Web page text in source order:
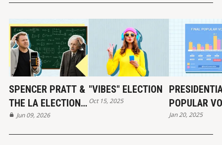
SPENCER PRATT &
THE LA ELECTION:
REAL NUMBERS
Jun 09, 2026
"VIBES" ELECTION
Oct 15, 2025
POPULAR
HISTORY
Jan 20, 2025